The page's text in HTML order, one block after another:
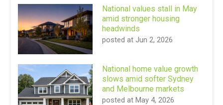
National values stall in May
amid stronger housing
headwinds
posted at Jun 2, 2026
National home value growth
slows amid softer Sydney
and Melbourne markets
posted at May 4, 2026